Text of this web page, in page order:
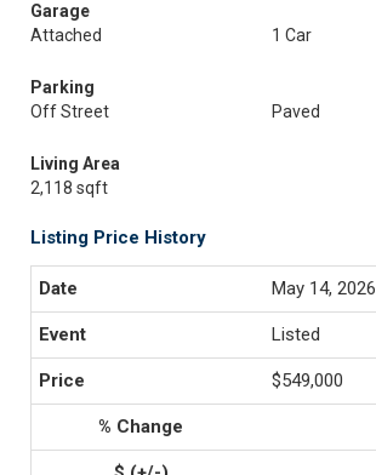
Garage
Attached
1 Car
Parking
Off Street
Paved
Living Area
2,118 sqft
Listing Price History
May 14, 2026
Listed
$549,000